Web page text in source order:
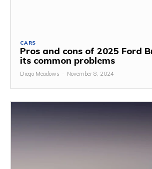
CARS
Pros and cons of 2025 Ford
its common problems
Diego Meadows - November 8, 2024